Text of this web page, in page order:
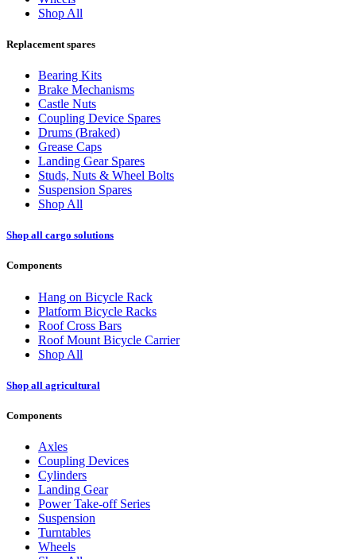
Shop All
Replacement spares
Bearing Kits
Brake Mechanisms
Castle Nuts
Coupling Device Spares
Drums (Braked)
Grease Caps
Landing Gear Spares
Studs, Nuts & Wheel Bolts
Suspension Spares
Shop All
Shop all cargo solutions
Components
Hang on Bicycle Rack
Platform Bicycle Racks
Roof Cross Bars
Roof Mount Bicycle Carrier
Shop All
Shop all agricultural
Components
Axles
Coupling Devices
Cylinders
Landing Gear
Power Take-off Series
Suspension
Turntables
Wheels